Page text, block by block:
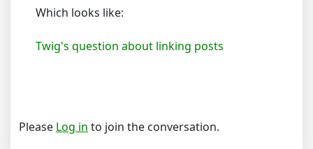
Which looks like:
Twig's question about linking posts
Please Log in to join the conversation.